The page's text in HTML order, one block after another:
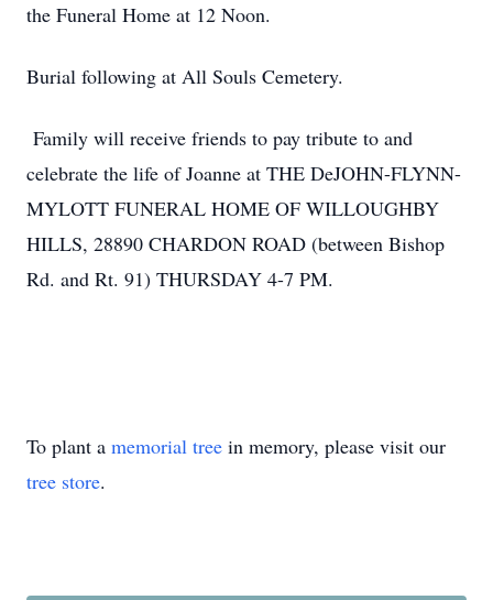
the Funeral Home at 12 Noon.
Burial following at All Souls Cemetery.
Family will receive friends to pay tribute to and
celebrate the life of Joanne at THE DeJOHN-FLYNN-
MYLOTT FUNERAL HOME OF WILLOUGHBY
HILLS, 28890 CHARDON ROAD (between Bishop
Rd. and Rt. 91) THURSDAY 4-7 PM.
To plant a memorial tree in memory, please visit our
tree store.